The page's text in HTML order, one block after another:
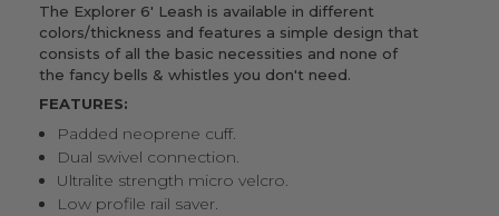
The Explorer 6' Leash is available in different
colors/thickness and features a simple design that
consists of all the basic necessities and none of
the fancy bells & whistles you don't need.
FEATURES:
Padded neoprene cuff.
Dual swivel connection.
Ultralite strength micro velcro.
Low profile rail saver.